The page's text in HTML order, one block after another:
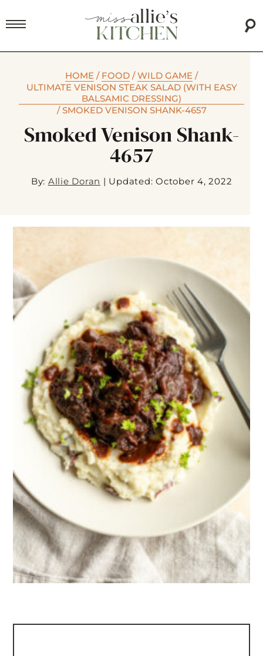
HOME / FOOD /WILD GAME /
ULTIMATE VENISON STEAK SALAD (WITH EASY
BALSAMIC DRESSING)
/SMOKED VENISON SHANK-4657
Smoked Venison Shank-
4657
By: Allie Doran | Updated: October 4, 2022